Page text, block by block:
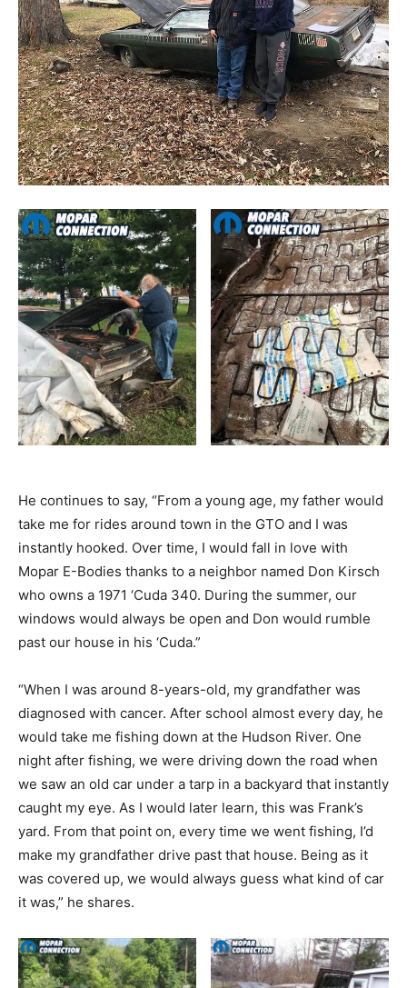
He continues to say, “From a young age, my father would
take me for rides around town in the GTO and I was
instantly hooked. Over time, I would fall in love with
Mopar E-Bodies thanks to a neighbor named Don Kirsch
who owns a 1971 ‘Cuda 340. During the summer, our
windows would always be open and Don would rumble
past our house in his ‘Cuda.”
“When I was around 8-years-old, my grandfather was
diagnosed with cancer. After school almost every day, he
would take me fishing down at the Hudson River. One
night after fishing, we were driving down the road when
we saw an old car under a tarp in a backyard that instantly
caught my eye. As I would later learn, this was Frank’s
yard. From that point on, every time we went fishing, I’d
make my grandfather drive past that house. Being as it
was covered up, we would always guess what kind of car
it was,” he shares.